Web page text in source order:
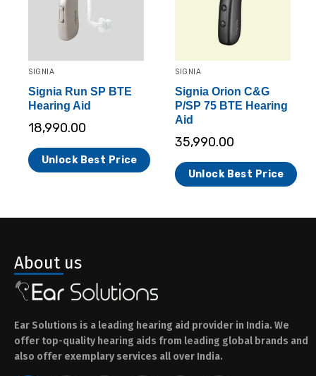
SIGNIA
Signia Run SP BTE
Hearing Aid
18,990.00
Unlock Best Price
SIGNIA
Signia Orion C&G
P/SP 75 BTE Hearing
Aid
35,990.00
Unlock Best Price
About us
Ear Solutions is a leading hearing aid provider in India. We
offer top-quality hearing aids from leading global brands and
also offer exemplary services all over India.